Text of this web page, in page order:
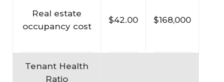
Real estate
occupancy cost
$42.00 $168,000
Tenant Health
Ratio